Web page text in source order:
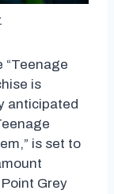
is
anticipated
is set to
Grey